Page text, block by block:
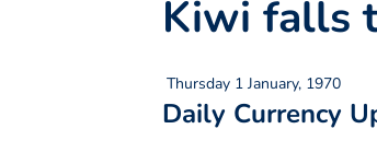
Kiwi falls
Thursday 1 January, 1970
Daily Currency